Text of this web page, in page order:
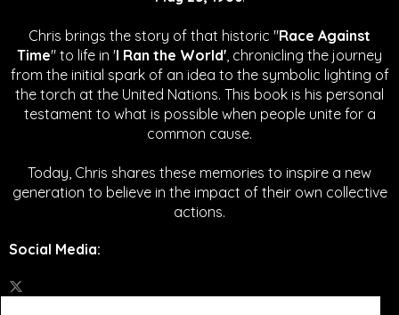
Chris brings the story of that historic "Race Against
Time" to life in 'I Ran the World', chronicling the journey
from the initial spark of an idea to the symbolic lighting of
the torch at the United Nations. This book is his personal
testament to what is possible when people unite for a
common cause.
Today, Chris shares these memories to inspire a new
generation to believe in the impact of their own collective
actions.
Social Media: